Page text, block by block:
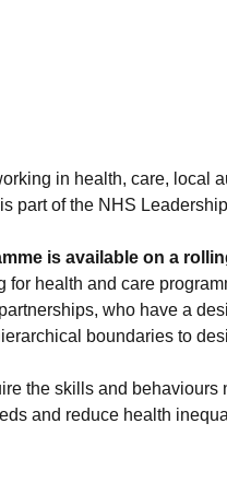
in health, care, local
part of the NHS
is available on a
health and care
who have a
boundaries to
the skills and behaviours
and reduce health